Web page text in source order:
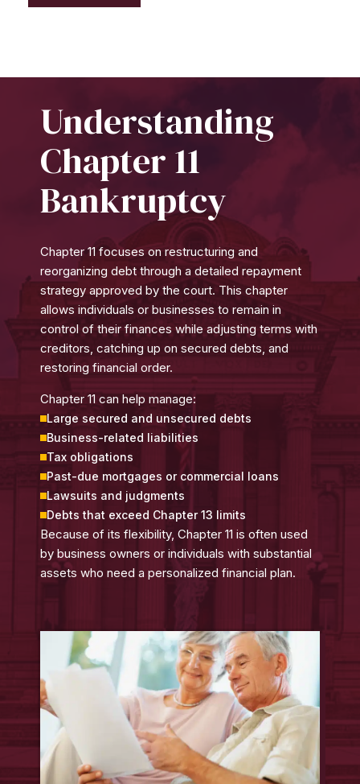
Understanding
Chapter 11
Bankruptcy
Chapter 11 focuses on restructuring and
reorganizing debt through a detailed repayment
strategy approved by the court. This chapter
allows individuals or businesses to remain in
control of their finances while adjusting terms with
creditors, catching up on secured debts, and
restoring financial order.
Chapter 11 can help manage:
Large secured and unsecured debts
Business-related liabilities
Tax obligations
Past-due mortgages or commercial loans
Lawsuits and judgments
Debts that exceed Chapter 13 limits
Because of its flexibility, Chapter 11 is often used
by business owners or individuals with substantial
assets who need a personalized financial plan.